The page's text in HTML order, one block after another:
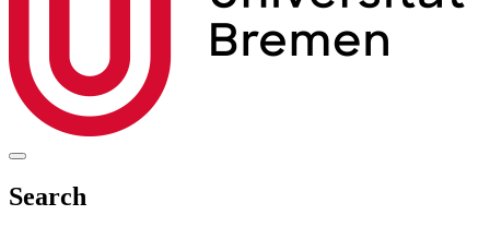
Search